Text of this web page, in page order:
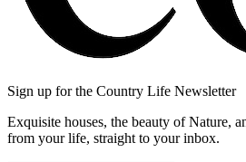
Sign up for the Country Life Newsletter
Exquisite houses, the beauty of Nature,
from your life, straight to your inbox.